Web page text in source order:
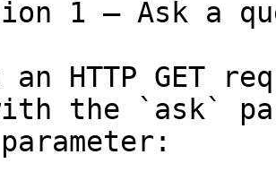
1 — Ask a
an HTTP GET
the `ask`